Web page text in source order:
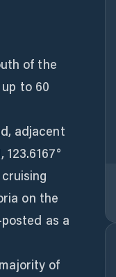
of the
to 60
adjacent
on the
as a
of